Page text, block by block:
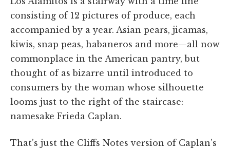
consisting of 12 pictures of produce, each
accompanied by a year. Asian pears, jicamas,
kiwis, snap peas, habaneros and more—all now
commonplace in the American pantry, but
thought of as bizarre until introduced to
consumers by the woman whose silhouette
looms just to the right of the staircase:
namesake Frieda Caplan.
That’s just the Cliffs Notes version of Caplan’s